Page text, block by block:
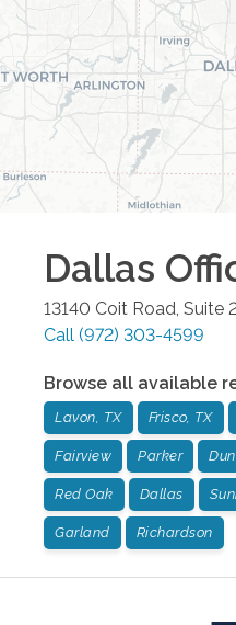
Dallas
13140 Coit Road, Suite
Call (972) 303-4599
Browse all available
Lavon, TX Frisco, TX
Fairview Parker
Red Oak Dallas
Garland Richardson